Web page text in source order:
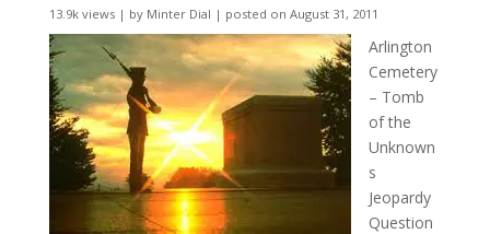
13.9k views| by Minter Dial | posted on August 31, 2011
Arlington
Cemetery
– Tomb
of the
Unknown
s
Jeopardy
Question